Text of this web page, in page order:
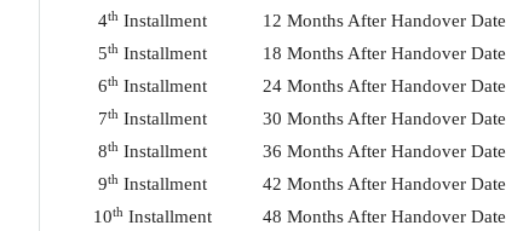
4th Installment 12 Months After Handover Date
5th Installment 18 Months After Handover Date
6th Installment 24 Months After Handover Date
7th Installment 30 Months After Handover Date
8th Installment 36 Months After Handover Date
9th Installment 42 Months After Handover Date
10th Installment 48 Months After Handover Date